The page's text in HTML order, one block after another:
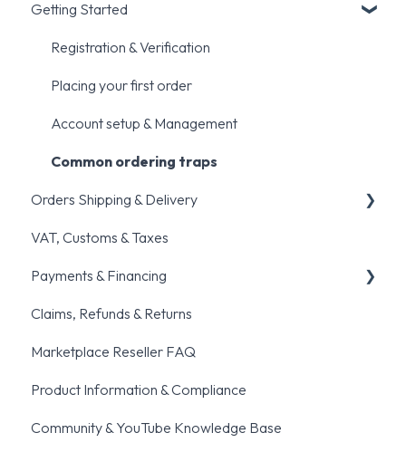
Getting Started
Registration & Verification
Placing your first order
Account setup & Management
Common ordering traps
Orders Shipping & Delivery
General shipping queries
Order fulfillment & Cancellation policies
Pre-orders
VAT, Customs & Taxes
Payments & Financing
General Payments Queries
BNPL
Claims, Refunds & Returns
Marketplace Reseller FAQ
Product Information & Compliance
Community & YouTube Knowledge Base